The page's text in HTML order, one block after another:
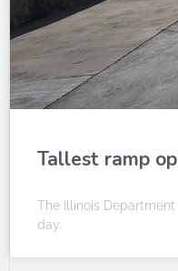
Tallest ramp
The Illinois
day.